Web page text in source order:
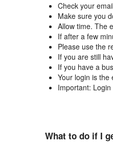
Check your
Make sure you
Allow time. The
If after a few
Please use the
If you are still
If you have a
Your login is the
Important:
What to do if I